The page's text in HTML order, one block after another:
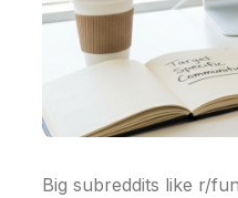
Big subreddits like r/